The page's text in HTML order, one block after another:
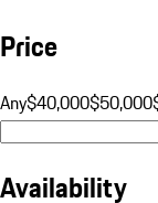
Price
Any$40,000$50,000
Availability